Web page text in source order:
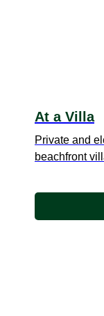
At a Villa
Private and
beachfront